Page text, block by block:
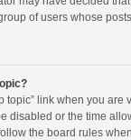
of users whose
topic” link when you
disabled or the time
the board rules